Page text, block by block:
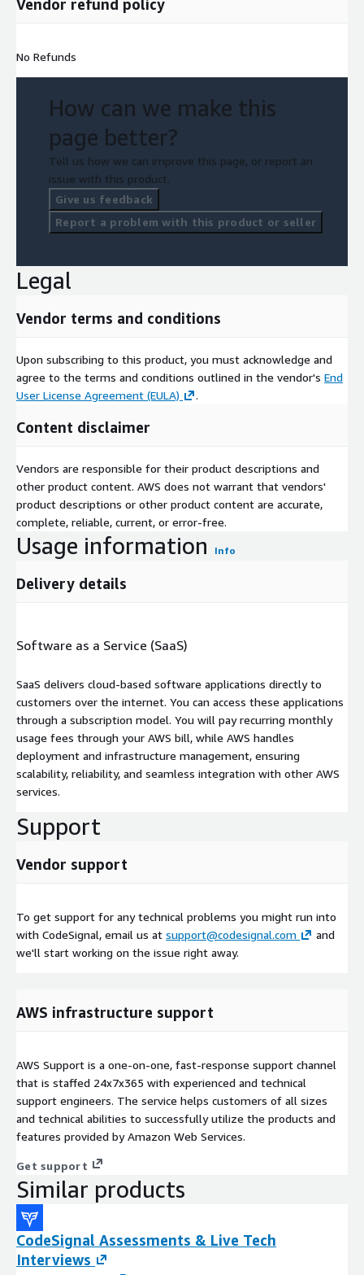
Vendor refund policy
No Refunds
How can we make this
page better?
Tell us how we can improve this page, or report an
issue with this product.
Give us feedback
Report a problem with this product or seller
Legal
Vendor terms and conditions
Upon subscribing to this product, you must acknowledge and
agree to the terms and conditions outlined in the vendor's End
User License Agreement (EULA)
.
Content disclaimer
Vendors are responsible for their product descriptions and
other product content. AWS does not warrant that vendors'
product descriptions or other product content are accurate,
complete, reliable, current, or error-free.
Usage information Info
Delivery details
Software as a Service (SaaS)
SaaS delivers cloud-based software applications directly to
customers over the internet. You can access these applications
through a subscription model. You will pay recurring monthly
usage fees through your AWS bill, while AWS handles
deployment and infrastructure management, ensuring
scalability, reliability, and seamless integration with other AWS
services.
Support
Vendor support
To get support for any technical problems you might run into
with CodeSignal, email us at support@codesignal.com
and
we'll start working on the issue right away.
AWS infrastructure support
AWS Support is a one-on-one, fast-response support channel
that is staffed 24x7x365 with experienced and technical
support engineers. The service helps customers of all sizes
and technical abilities to successfully utilize the products and
features provided by Amazon Web Services.
Get support
Similar products
CodeSignal Assessments & Live Tech
Interviews